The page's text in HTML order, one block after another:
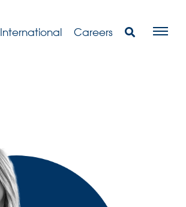
International Careers